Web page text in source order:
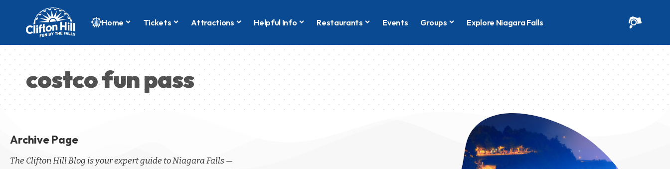
Home Tickets Attractions Helpful Info Restaurants Events Groups Explore Niagara Falls
costco fun pass
Archive Page
The Clifton Hill Blog is your expert guide to Niagara Falls —